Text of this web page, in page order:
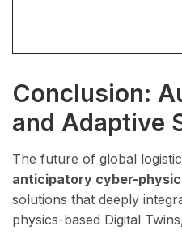
Conclusion:
and Adaptive
The future of global
anticipatory cyber-
solutions that deeply
physics-based Digital